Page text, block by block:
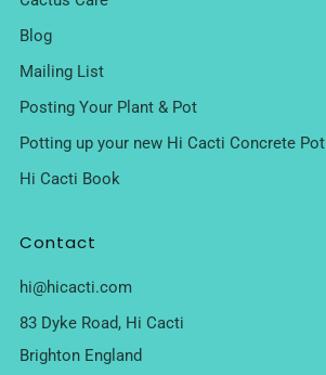
Blog
Mailing List
Posting Your Plant & Pot
Potting up your new Hi Cacti Concrete Pot
Hi Cacti Book
Contact
hi@hicacti.com
83 Dyke Road, Hi Cacti
Brighton England